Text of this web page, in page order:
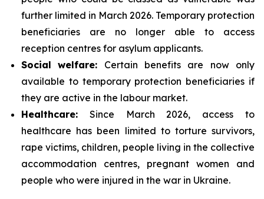
further limited in March 2026. Temporary protection
beneficiaries are no longer able to access
reception centres for asylum applicants.
Social
welfare: Certain benefits are now only
available to temporary protection beneficiaries if
they are active in the labour market.
Healthcare: Since March 2026, access to
healthcare has been limited to torture survivors,
rape victims, children, people living in the collective
accommodation centres, pregnant women and
people who were injured in the war in Ukraine.